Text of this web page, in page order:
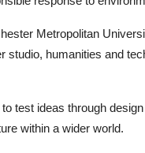
Metropolitan
studio, humanities and
test ideas through
within a wider world.